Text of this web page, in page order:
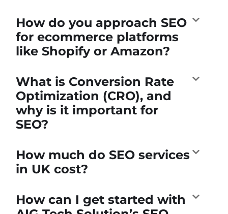
How do you approach SEO
for ecommerce platforms
like Shopify or Amazon?
What is Conversion Rate
Optimization (CRO), and
why is it important for
SEO?
How much do SEO services
in UK cost?
How can I get started with